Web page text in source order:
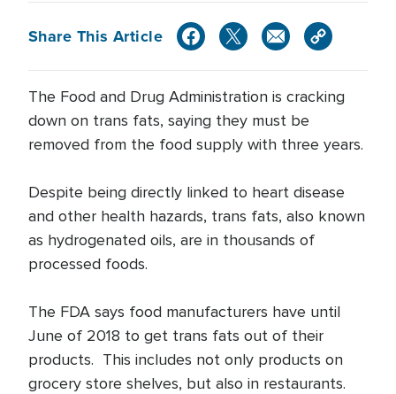
Share This Article
The Food and Drug Administration is cracking
down on trans fats, saying they must be
removed from the food supply with three years.
Despite being directly linked to heart disease
and other health hazards, trans fats, also known
as hydrogenated oils, are in thousands of
processed foods.
The FDA says food manufacturers have until
June of 2018 to get trans fats out of their
products. This includes not only products on
grocery store shelves, but also in restaurants.